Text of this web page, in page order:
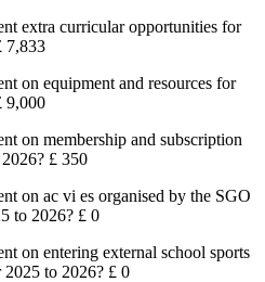
extra curricular opportunities for
7,833
on equipment and resources for
9,000
on membership and subscription
£ 350
on ac vi es organised by the SGO
to 2026? £ 0
on entering external school sports
2025 to 2026? £ 0